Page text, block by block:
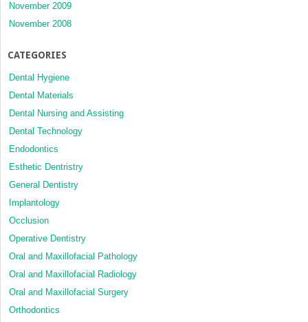
November 2009
November 2008
CATEGORIES
Dental Hygiene
Dental Materials
Dental Nursing and Assisting
Dental Technology
Endodontics
Esthetic Dentristry
General Dentistry
Implantology
Occlusion
Operative Dentistry
Oral and Maxillofacial Pathology
Oral and Maxillofacial Radiology
Oral and Maxillofacial Surgery
Orthodontics